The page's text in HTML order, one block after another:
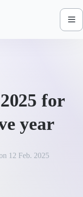
for
year
12 Feb. 2025